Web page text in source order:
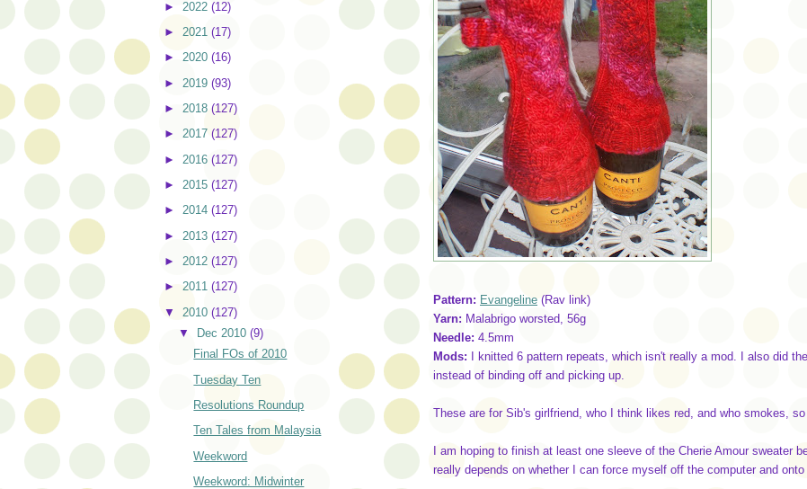
Pattern: Evangeline (Rav link)
Yarn: Malabrigo worsted, 56g
Needle: 4.5mm
Mods:
I knitted 6 pattern repeats, which isn't really a mod. I also did
instead of binding off and picking up.
These are for Sib's girlfriend, who I think likes red, and who smokes,
I am hoping to finish at least one sleeve of the Cherie Amour sweater
really depends on whether I can force myself off the computer and
► 2022 (12)
► 2021 (17)
► 2020 (16)
► 2019 (93)
► 2018 (127)
► 2017 (127)
► 2016 (127)
► 2015 (127)
► 2014 (127)
► 2013 (127)
► 2012 (127)
► 2011 (127)
▼ 2010 (127)
▼
Dec 2010(9)
Final FOs of 2010
Tuesday Ten
Resolutions Roundup
Ten Tales from Malaysia
Weekword
Weekword: Midwinter